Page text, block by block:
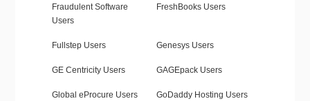
Fraudulent Software
Users
FreshBooks Users
Fullstep Users Genesys Users
GE Centricity Users GAGEpack Users
Global eProcure Users GoDaddy Hosting Users